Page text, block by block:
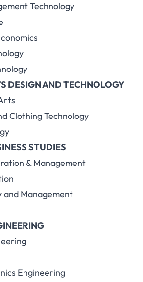
Technology
DESIGN AND TECHNOLOGY
Clothing Technology
STUDIES
& Management
and Management
Engineering